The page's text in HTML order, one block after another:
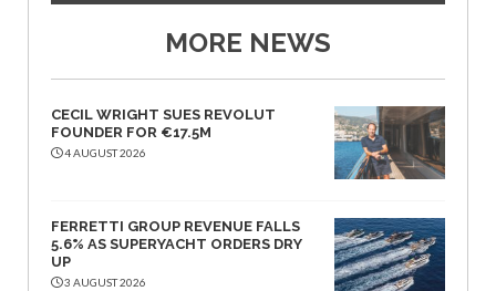
MORE NEWS
CECIL WRIGHT SUES REVOLUT
FOUNDER FOR €17.5M
4 AUGUST 2026
FERRETTI GROUP REVENUE FALLS
5.6% AS SUPERYACHT ORDERS DRY
UP
3 AUGUST 2026